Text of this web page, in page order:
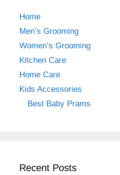
b
o
o
k
m
Home
Men’s Grooming
Women’s Grooming
Kitchen Care
Home Care
Kids Accessories
Best Baby Prams
Recent Posts